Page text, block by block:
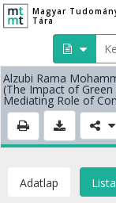
Magyar
Tára
Alzubi Rama
(The Impact of
Mediating Role of
Adatlap Lista